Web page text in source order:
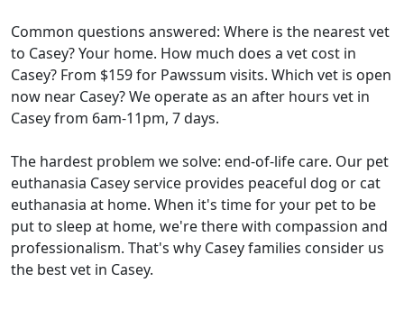
Common questions answered: Where is the nearest vet
to Casey? Your home. How much does a vet cost in
Casey? From $159 for Pawssum visits. Which vet is open
now near Casey? We operate as an after hours vet in
Casey from 6am-11pm, 7 days.
The hardest problem we solve: end-of-life care. Our pet
euthanasia Casey service provides peaceful dog or cat
euthanasia at home. When it's time for your pet to be
put to sleep at home, we're there with compassion and
professionalism. That's why Casey families consider us
the best vet in Casey.